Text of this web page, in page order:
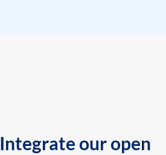
Integrate our open